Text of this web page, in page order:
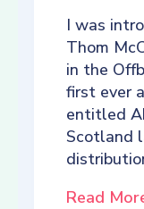
I was
Thom
in the
first ever
entitled
Scotland
Read